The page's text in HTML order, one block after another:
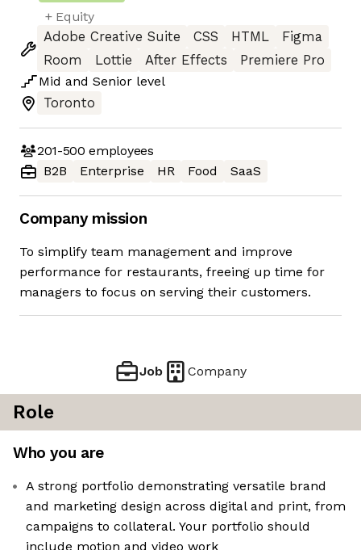
+ Equity
Adobe Creative Suite
CSS HTML
Figma
Room
Lottie After Effects
Premiere Pro
Mid and Senior level
Toronto
201-500 employees
B2B
Enterprise HR Food SaaS
Company mission
To simplify team management and improve
performance for restaurants, freeing up time for
managers to focus on serving their customers.
Job Company
Role
Who you are
A strong portfolio demonstrating versatile brand
and marketing design across digital and print, from
campaigns to collateral. Your portfolio should
include motion and video work